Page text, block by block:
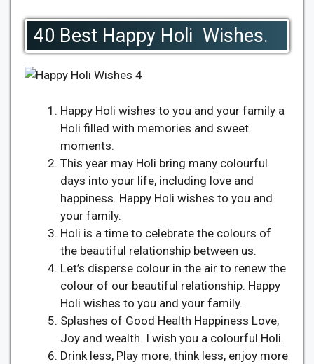
40 Best Happy Holi Wishes.
Happy Holi wishes to you and your family a
Holi filled with memories and sweet
moments.
This year may Holi bring many colourful
days into your life, including love and
happiness. Happy Holi wishes to you and
your family.
Holi is a time to celebrate the colours of
the beautiful relationship between us.
Let’s disperse colour in the air to renew the
colour of our beautiful relationship. Happy
Holi wishes to you and your family.
Splashes of Good Health Happiness Love,
Joy and wealth. I wish you a colourful Holi.
Drink less, Play more, think less, enjoy more